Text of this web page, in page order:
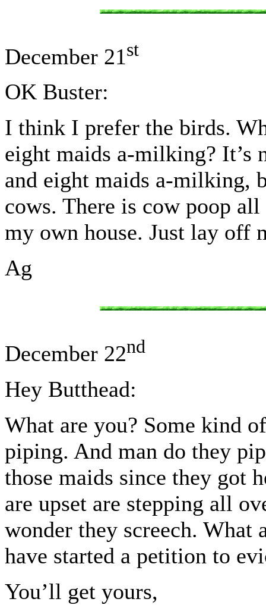
December 21 st
OK Buster:
I think I prefer the birds.
eight maids a-milking? It’s
and eight maids a-milking,
cows. There is cow poop
my own house. Just lay off
Ag
December 22nd
Hey Butthead:
What are you? Some kind
piping. And man do they
those maids since they got
are upset are stepping all
wonder they screech. What
have started a petition to
You’ll get yours,